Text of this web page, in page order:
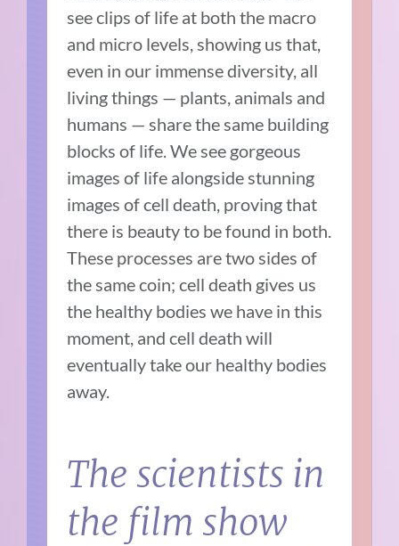
see clips of life at both the macro
and micro levels, showing us that,
even in our immense diversity, all
living things — plants, animals and
humans — share the same building
blocks of life. We see gorgeous
images of life alongside stunning
images of cell death, proving that
there is beauty to be found in both.
These processes are two sides of
the same coin; cell death gives us
the healthy bodies we have in this
moment, and cell death will
eventually take our healthy bodies
away.
The scientists in
the film show